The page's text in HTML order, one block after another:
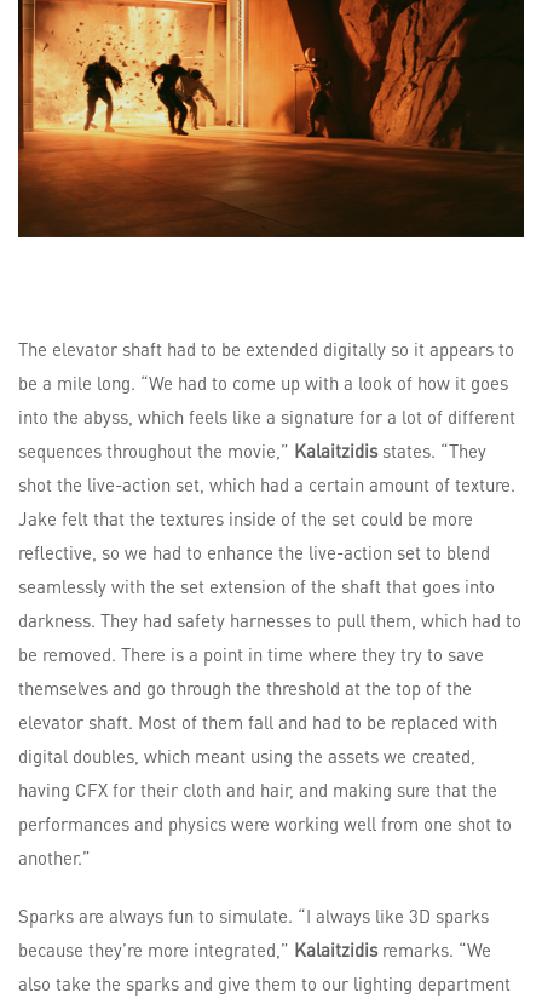
The elevator shaft had to be extended digitally so it appears to
be a mile long. “We had to come up with a look of how it goes
into the abyss, which feels like a signature for a lot of different
sequences throughout the movie,” Kalaitzidisstates. “They
shot the live-action set, which had a certain amount of texture.
Jake felt that the textures inside of the set could be more
reflective, so we had to enhance the live-action set to blend
seamlessly with the set extension of the shaft that goes into
darkness. They had safety harnesses to pull them, which had to
be removed. There is a point in time where they try to save
themselves and go through the threshold at the top of the
elevator shaft. Most of them fall and had to be replaced with
digital doubles, which meant using the assets we created,
having CFX for their cloth and hair, and making sure that the
performances and physics were working well from one shot to
another.”
Sparks are always fun to simulate. “I always like 3D sparks
because they’re more integrated,” Kalaitzidisremarks. “We
also take the sparks and give them to our lighting department